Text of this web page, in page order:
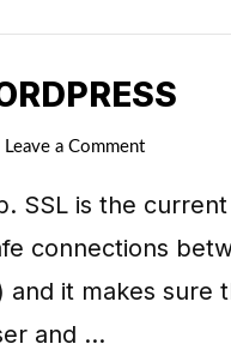
Leave a Comment
SSL is the current
connections
and it makes sure
and …